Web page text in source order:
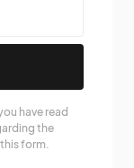
have read
the
form.